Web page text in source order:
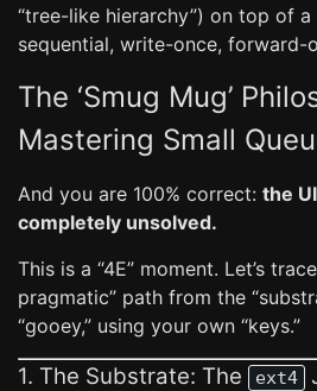
“tree-like hierarchy”) on top of a
sequential, write-once, forward-
The ‘Smug Mug’
Mastering Small
And you are 100% correct: the
completely unsolved.
This is a “4E” moment. Let’s
pragmatic” path from the
“gooey,” using your own “keys.”
1. The Substrate: The ext4